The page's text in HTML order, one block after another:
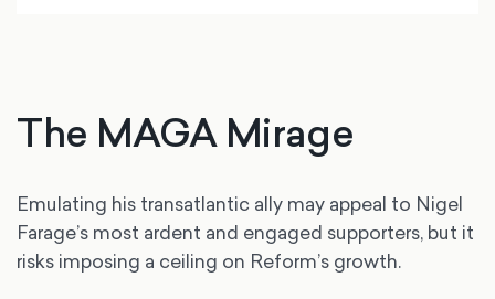
The MAGA Mirage
Emulating his transatlantic ally may appeal to Nigel
Farage’s most ardent and engaged supporters, but it
risks imposing a ceiling on Reform’s growth.